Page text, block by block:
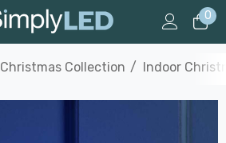
0
Christmas Collection Indoor